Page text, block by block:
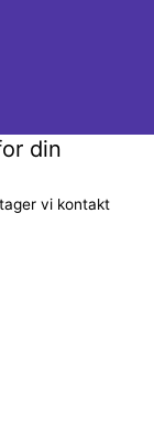
din
vi kontakt